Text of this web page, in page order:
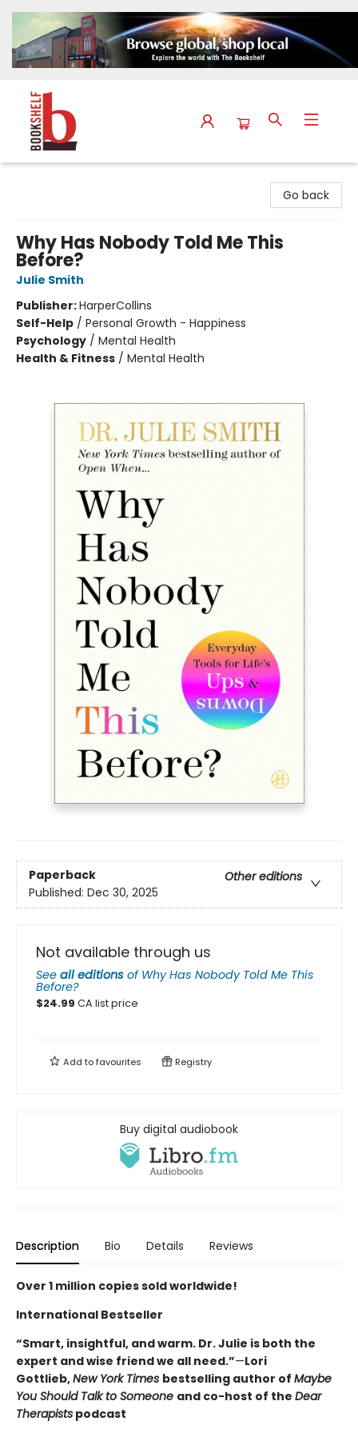
Go back
Why Has Nobody Told Me This
Before?
Julie Smith
Publisher:HarperCollins
Self-Help / Personal Growth - Happiness
Psychology / Mental Health
Health & Fitness / Mental Health
Paperback
Other editions
Published: Dec 30, 2025
Not available through us
See all editions of Why Has Nobody Told Me This
Before?
$24.99 CA list price
Add tofavourites Registry
Buy digital audiobook
Description Bio Details Reviews
Over 1 million copies sold worldwide!
International Bestseller
“Smart, insightful, and warm. Dr. Julie is both the
expert and wise friend we all need.”—Lori
Gottlieb,New York Times bestselling author of Maybe
You Should Talk to Someone and co-host of the Dear
Therapists podcast